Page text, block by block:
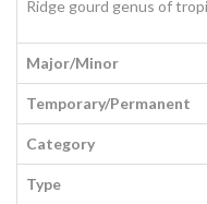
Ridge gourd genus of
Major/Minor
Temporary/Permanent
Category
Type